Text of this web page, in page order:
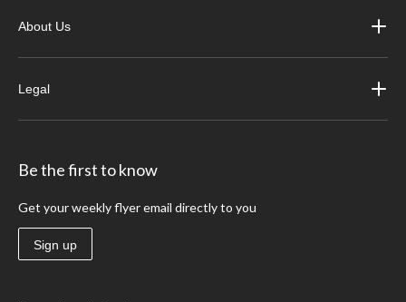
About Us
Legal
Be the first to know
Get your weekly flyer email directly to you
Sign up